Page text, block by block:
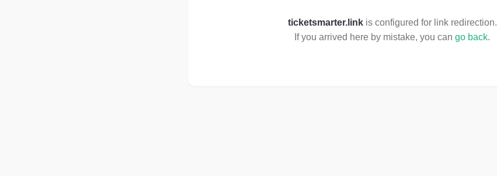
ticketsmarter.linkis configured for link redirection.
If you arrived here by mistake, you cango back.